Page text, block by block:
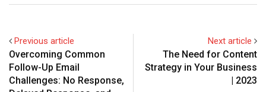
Previous article
Overcoming Common
Follow-Up Email
Challenges: No Response,
Next article
The Need for Content
Strategy in Your Business
| 2023